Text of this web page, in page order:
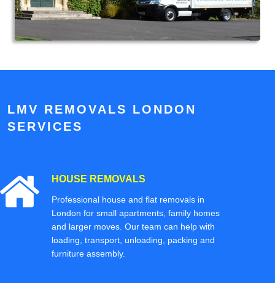
LMV REMOVALS LONDON
SERVICES
HOUSE REMOVALS
Professional house and flat removals in
London for small apartments, family homes
and larger moves. Our team can help with
loading, transport, unloading, packing and
furniture assembly.